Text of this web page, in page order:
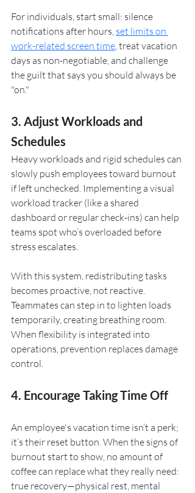
For individuals, start small: silence
notifications after hours, set limits on
work-related screen time, treat vacation
days as non-negotiable, and challenge
the guilt that says you should always be
"on."
3. Adjust Workloads and
Schedules
Heavy workloads and rigid schedules can
slowly push employees toward burnout
if left unchecked. Implementing a visual
workload tracker (like a shared
dashboard or regular check-ins) can help
teams spot who’s overloaded before
stress escalates.
With this system, redistributing tasks
becomes proactive, not reactive.
Teammates can step in to lighten loads
temporarily, creating breathing room.
When flexibility is integrated into
operations, prevention replaces damage
control.
4. Encourage Taking Time Off
An employee's vacation time isn’t a perk;
it’s their reset button. When the signs of
burnout start to show, no amount of
coffee can replace what they really need:
true recovery—physical rest, mental